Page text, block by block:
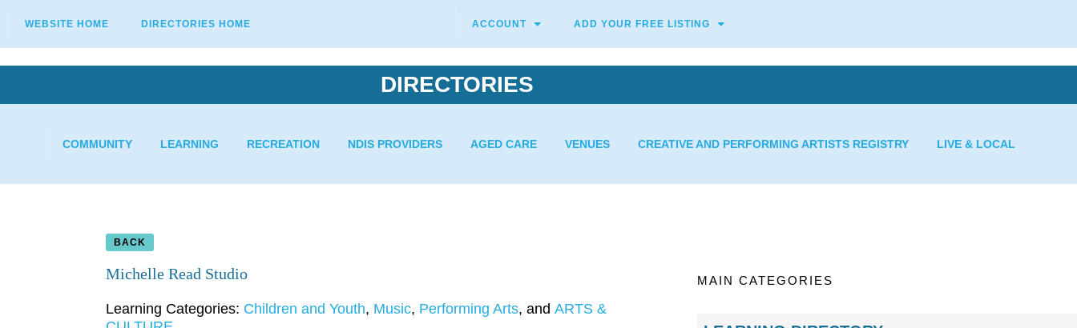
WEBSITE HOME DIRECTORIES HOME ACCOUNT ADD YOUR FREE LISTING
DIRECTORIES
COMMUNITY LEARNING RECREATION NDIS PROVIDERS AGED CARE VENUES CREATIVE AND PERFORMING ARTISTS REGISTRY LIVE & LOCAL
BACK
Michelle Read Studio
Learning Categories: Children and Youth, Music, Performing Arts, and ARTS &
MAIN CATEGORIES